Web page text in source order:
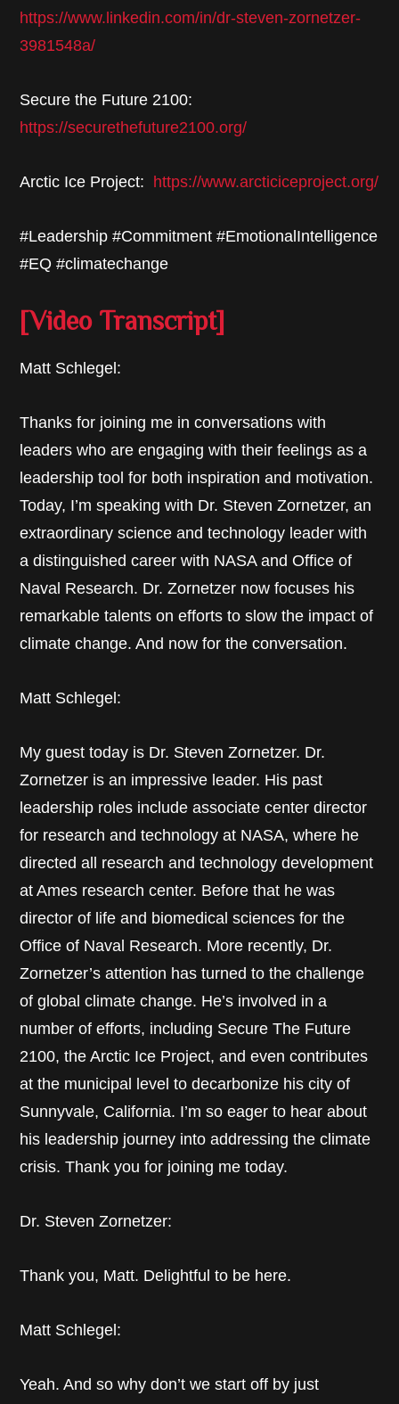
https://www.linkedin.com/in/dr-steven-zornetzer-
3981548a/
Secure the Future 2100:
https://securethefuture2100.org/
Arctic Ice Project: https://www.arcticiceproject.org/
#Leadership #Commitment #EmotionalIntelligence
#EQ #climatechange
[Video Transcript]
Matt Schlegel:
Thanks for joining me in conversations with
leaders who are engaging with their feelings as a
leadership tool for both inspiration and motivation.
Today, I’m speaking with Dr. Steven Zornetzer, an
extraordinary science and technology leader with
a distinguished career with NASA and Office of
Naval Research. Dr. Zornetzer now focuses his
remarkable talents on efforts to slow the impact of
climate change. And now for the conversation.
Matt Schlegel:
My guest today is Dr. Steven Zornetzer. Dr.
Zornetzer is an impressive leader. His past
leadership roles include associate center director
for research and technology at NASA, where he
directed all research and technology development
at Ames research center. Before that he was
director of life and biomedical sciences for the
Office of Naval Research. More recently, Dr.
Zornetzer’s attention has turned to the challenge
of global climate change. He’s involved in a
number of efforts, including Secure The Future
2100, the Arctic Ice Project, and even contributes
at the municipal level to decarbonize his city of
Sunnyvale, California. I’m so eager to hear about
his leadership journey into addressing the climate
crisis. Thank you for joining me today.
Dr. Steven Zornetzer:
Thank you, Matt. Delightful to be here.
Matt Schlegel:
Yeah. And so why don’t we start off by just